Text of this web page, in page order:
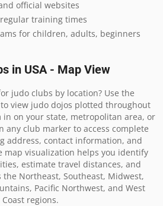
official websites
training times
for children, adults, beginners
in USA - Map View
judo clubs by location? Use the
view judo dojos plotted throughout
in on your state, metropolitan area, or
any club marker to access complete
address, contact information, and
map visualization helps you identify
estimate travel distances, and
the Northeast, Southeast, Midwest,
Pacific Northwest, and West
Coast regions.